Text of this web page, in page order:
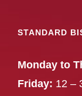
STANDARD
Monday to
Friday: 12 –